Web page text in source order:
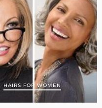
HAIRS FOR WOMEN